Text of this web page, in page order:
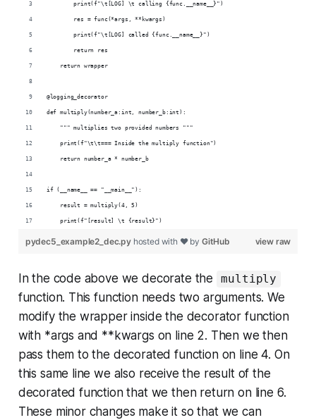
        print(f"\t[LOG] \t calling {func.__name__}")
        res = func(*args, **kwargs)
        print(f"\t[LOG] called {func.__name__}")
        return res
    return wrapper
@logging_decorator
def multiply(number_a:int, number_b:int):
    """ multiplies two provided numbers """
    print(f"\t\t=== Inside the multiply function")
    return number_a * number_b
if (__name__ == "__main__"):
    result = multiply(4, 5)
    print(f"[result] \t {result}")
view raw
pydec5_example2_dec.py hosted with ❤ by GitHub
In the code above we decorate the multiply
function. This function needs two arguments. We
modify the wrapper inside the decorator function
with *args and **kwargs on line 2. Then we then
pass them to the decorated function on line 4. On
this same line we also receive the result of the
decorated function that we then return on line 6.
These minor changes make it so that we can